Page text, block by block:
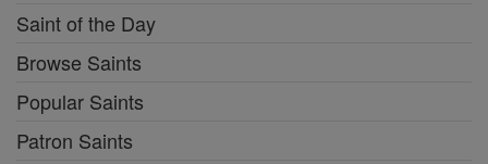
Saint of the Day
Browse Saints
Popular Saints
Patron Saints